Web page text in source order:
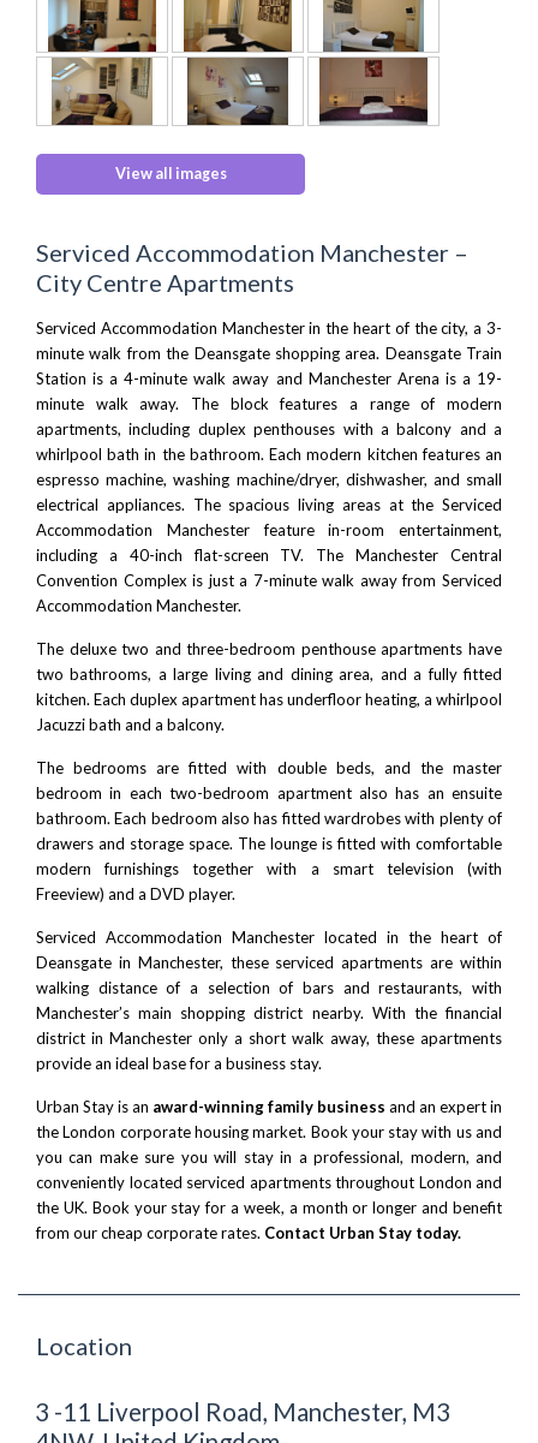
View all images
Serviced Accommodation Manchester –
City Centre Apartments
Serviced Accommodation Manchester in the heart of the city, a 3-
minute walk fromthe Deansgateshopping area. Deansgate Train
Station is a 4-minute walk away and Manchester Arena is a 19-
minute walk away. The block features a range of modern
apartments, including duplex penthouses with a balcony and a
whirlpool bath in the bathroom. Each modern kitchen features an
espresso machine, washing machine/dryer, dishwasher, and small
electrical appliances. The spacious living areas at the Serviced
Accommodation Manchester feature in-room entertainment,
including a 40-inch flat-screen TV. The Manchester Central
Convention Complex is just a 7-minute walk away from Serviced
Accommodation Manchester.
The deluxe two and three-bedroom penthouse apartments have
two bathrooms, a large living and dining area, and a fully fitted
kitchen. Each duplex apartment has underfloor heating, a whirlpool
Jacuzzi bath and a balcony.
The bedrooms are fitted with double beds, and the master
bedroom in each two-bedroom apartment also has an ensuite
bathroom. Each bedroom also has fitted wardrobes with plenty of
drawers and storage space. The lounge is fitted with comfortable
modern furnishings together with a smart television (with
Freeview) and a DVD player.
Serviced Accommodation Manchester located in the heart of
Deansgate in Manchester, these serviced apartments are within
walking distance of a selection of bars and restaurants, with
Manchester’s main shopping district nearby. With the financial
district in Manchester only a short walk away, these apartments
provide an ideal base for a business stay.
Urban Stay is an award-winning family business and an expert in
the London corporate housing market. Book your stay with us and
you can make sure you will stay in a professional, modern, and
conveniently located serviced apartments throughout London and
the UK. Book your stay for a week, a month or longer and benefit
from our cheap corporate rates. Contact Urban Stay today.
Location
3 -11 Liverpool Road, Manchester, M3